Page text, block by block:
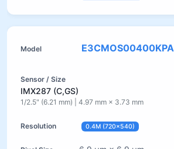
E3CMOS00400KPA
IMX287 (C,GS)
1/2.5" (6.21 mm) | 4.97 mm × 3.73 mm
0.4M (720×540)